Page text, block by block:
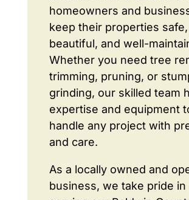
homeowners and
keep their properties safe,
beautiful, and well-
Whether you need tree
trimming, pruning, or
grinding, our skilled team
expertise and equipment
handle any project with
and care.
As a locally owned and
business, we take pride in